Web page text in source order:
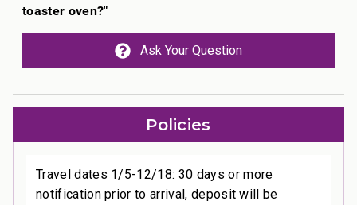
toaster oven?"
Ask Your Question
Policies
Travel dates 1/5-12/18: 30 days or more
notification prior to arrival, deposit will be